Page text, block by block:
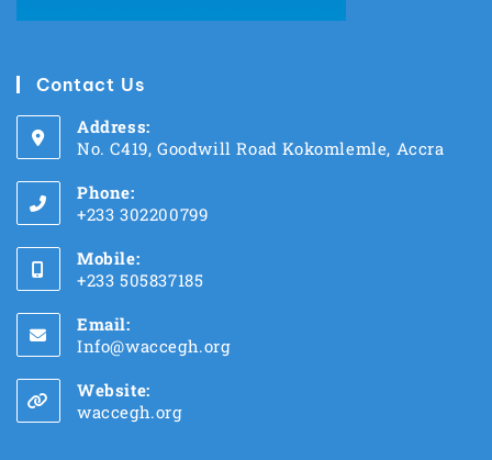
Contact Us
Address:
No. C419, Goodwill Road Kokomlemle, Accra
Phone:
+233 302200799
Mobile:
+233 505837185
Email:
Info@waccegh.org
Website:
waccegh.org